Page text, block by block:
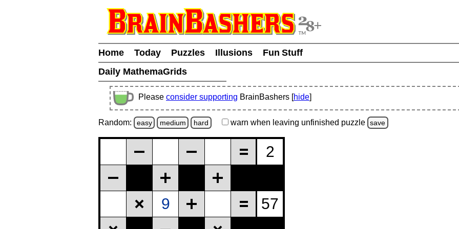
Home Today Puzzles Illusions
Fun Stuff
Daily MathemaGrids
Please consider supporting BrainBashers [hide]
Random: easy medium hard warn when leaving unfinished puzzle save